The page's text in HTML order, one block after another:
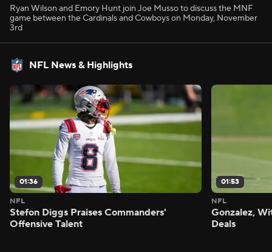
Ryan Wilson and Emory Hunt join Joe Musso to discuss the MNF
game between the Cardinals and Cowboys on Monday, November
3rd
NFL News & Highlights
01:36
NFL
Stefon Diggs Praises Commanders'
Offensive Talent
01:53
NFL
Gonzalez,
Deals